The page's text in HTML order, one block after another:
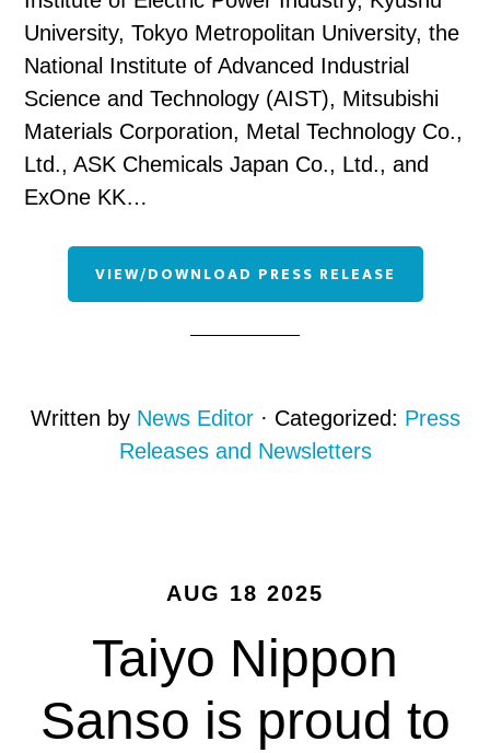
University, Tokyo Metropolitan University, the
National Institute of Advanced Industrial
Science and Technology (AIST), Mitsubishi
Materials Corporation, Metal Technology Co.,
Ltd., ASK Chemicals Japan Co., Ltd., and
ExOne KK…
VIEW/DOWNLOAD PRESS RELEASE
Written by News Editor · Categorized: Press
Releases and Newsletters
AUG 18 2025
Taiyo Nippon
Sanso is proud to